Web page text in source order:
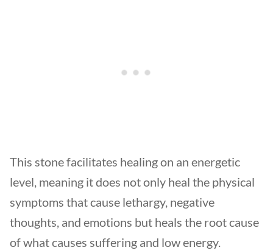
This stone facilitates healing on an energetic
level, meaning it does not only heal the physical
symptoms that cause lethargy, negative
thoughts, and emotions but heals the root cause
of what causes suffering and low energy.